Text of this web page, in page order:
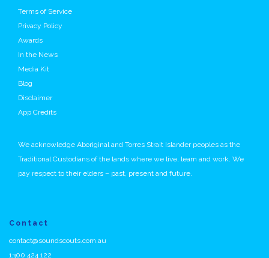
Terms of Service
Privacy Policy
Awards
In the News
Media Kit
Blog
Disclaimer
App Credits
We acknowledge Aboriginal and Torres Strait Islander peoples as the
Traditional Custodians of the lands where we live, learn and work. We
pay respect to their elders – past, present and future.
Contact
contact@soundscouts.com.au
1300 424 122